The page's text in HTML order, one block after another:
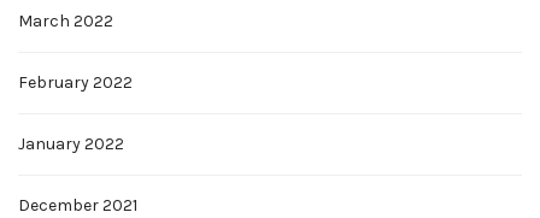
March 2022
February 2022
January 2022
December 2021